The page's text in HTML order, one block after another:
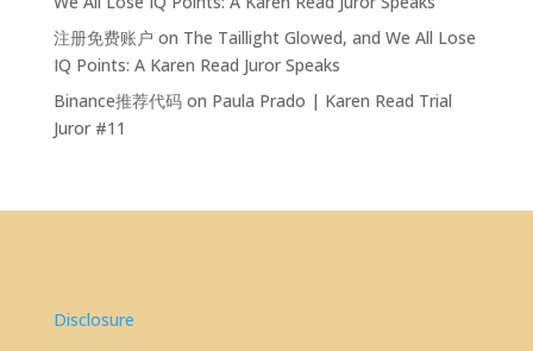
注册免费账户 on The Taillight Glowed, and We All Lose
IQ Points: A Karen Read Juror Speaks
Binance推荐代码on Paula Prado | Karen Read Trial
Juror #11
Disclosure